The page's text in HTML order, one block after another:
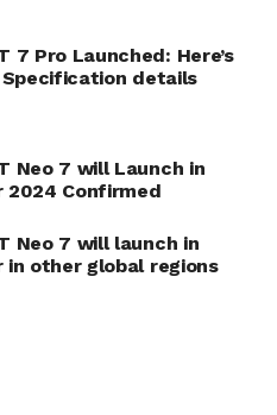
7 Pro Launched: Here’s
Specification details
Neo 7 will Launch in
2024 Confirmed
Neo 7 will launch in
in other global regions